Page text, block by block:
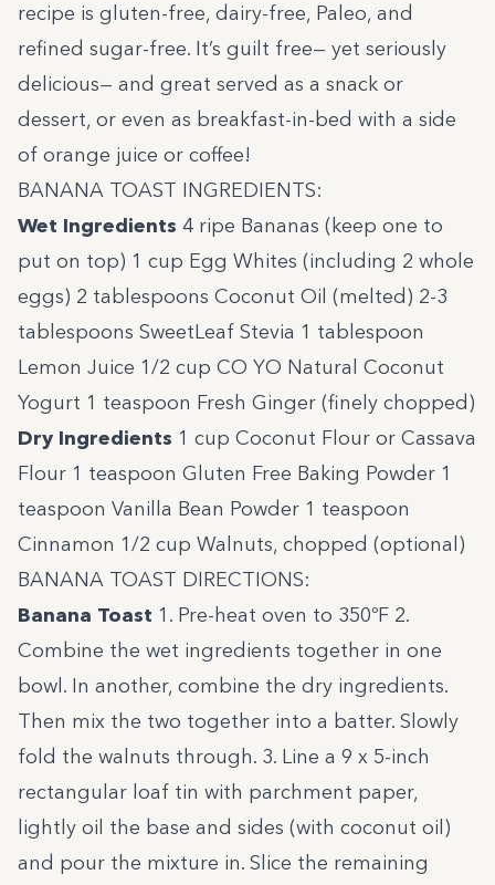
recipe is gluten-free, dairy-free, Paleo, and
refined sugar-free. It’s guilt free— yet seriously
delicious— and great served as a snack or
dessert, or even as breakfast-in-bed with a side
of orange juice or coffee!
BANANA TOAST INGREDIENTS:
Wet Ingredients 4 ripe Bananas (keep one to
put on top) 1 cup Egg Whites (including 2 whole
eggs) 2 tablespoons Coconut Oil (melted) 2-3
tablespoons SweetLeaf Stevia 1 tablespoon
Lemon Juice 1/2 cup CO YO Natural Coconut
Yogurt 1 teaspoon Fresh Ginger (finely chopped)
Dry Ingredients 1 cup Coconut Flour or Cassava
Flour 1 teaspoon Gluten Free Baking Powder 1
teaspoon Vanilla Bean Powder 1 teaspoon
Cinnamon 1/2 cup Walnuts, chopped (optional)
BANANA TOAST DIRECTIONS:
Banana Toast 1. Pre-heat oven to 350ºF 2.
Combine the wet ingredients together in one
bowl. In another, combine the dry ingredients.
Then mix the two together into a batter. Slowly
fold the walnuts through. 3. Line a 9 x 5-inch
rectangular loaf tin with parchment paper,
lightly oil the base and sides (with coconut oil)
and pour the mixture in. Slice the remaining